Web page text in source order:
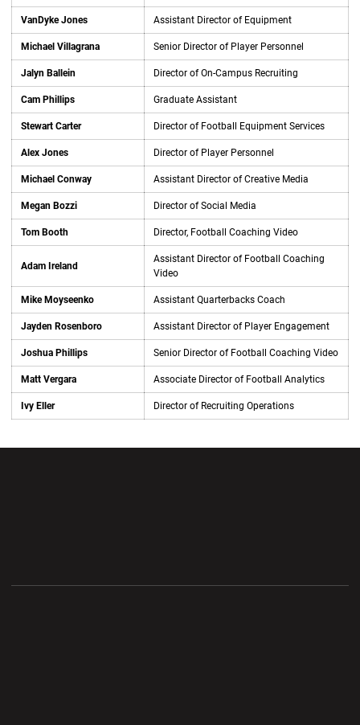
VanDyke Jones Assistant Director of Equipment
Michael Villagrana Senior Director of Player Personnel
Jalyn Ballein Director of On-Campus Recruiting
Cam Phillips Graduate Assistant
Stewart Carter Director of Football Equipment Services
Alex Jones Director of Player Personnel
Michael Conway Assistant Director of Creative Media
Megan Bozzi Director of Social Media
Tom Booth Director, Football Coaching Video
Adam Ireland
Assistant Director of Football Coaching
Video
Mike Moyseenko Assistant Quarterbacks Coach
Jayden Rosenboro Assistant Director of Player Engagement
Joshua Phillips Senior Director of Football Coaching Video
Matt Vergara Associate Director of Football Analytics
Ivy Eller Director of Recruiting Operations